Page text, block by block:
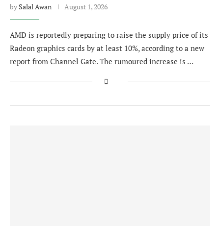
by Salal Awan August 1, 2026
AMD is reportedly preparing to raise the supply price of its
Radeon graphics cards by at least 10%, according to a new
report from Channel Gate. The rumoured increase is …